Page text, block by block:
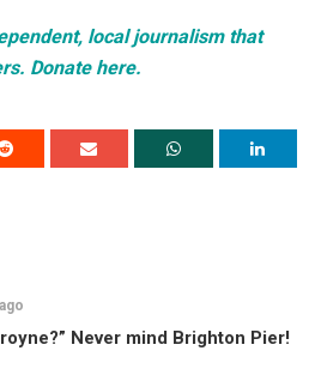
local journalism that
Donate here.
Never mind Brighton Pier!